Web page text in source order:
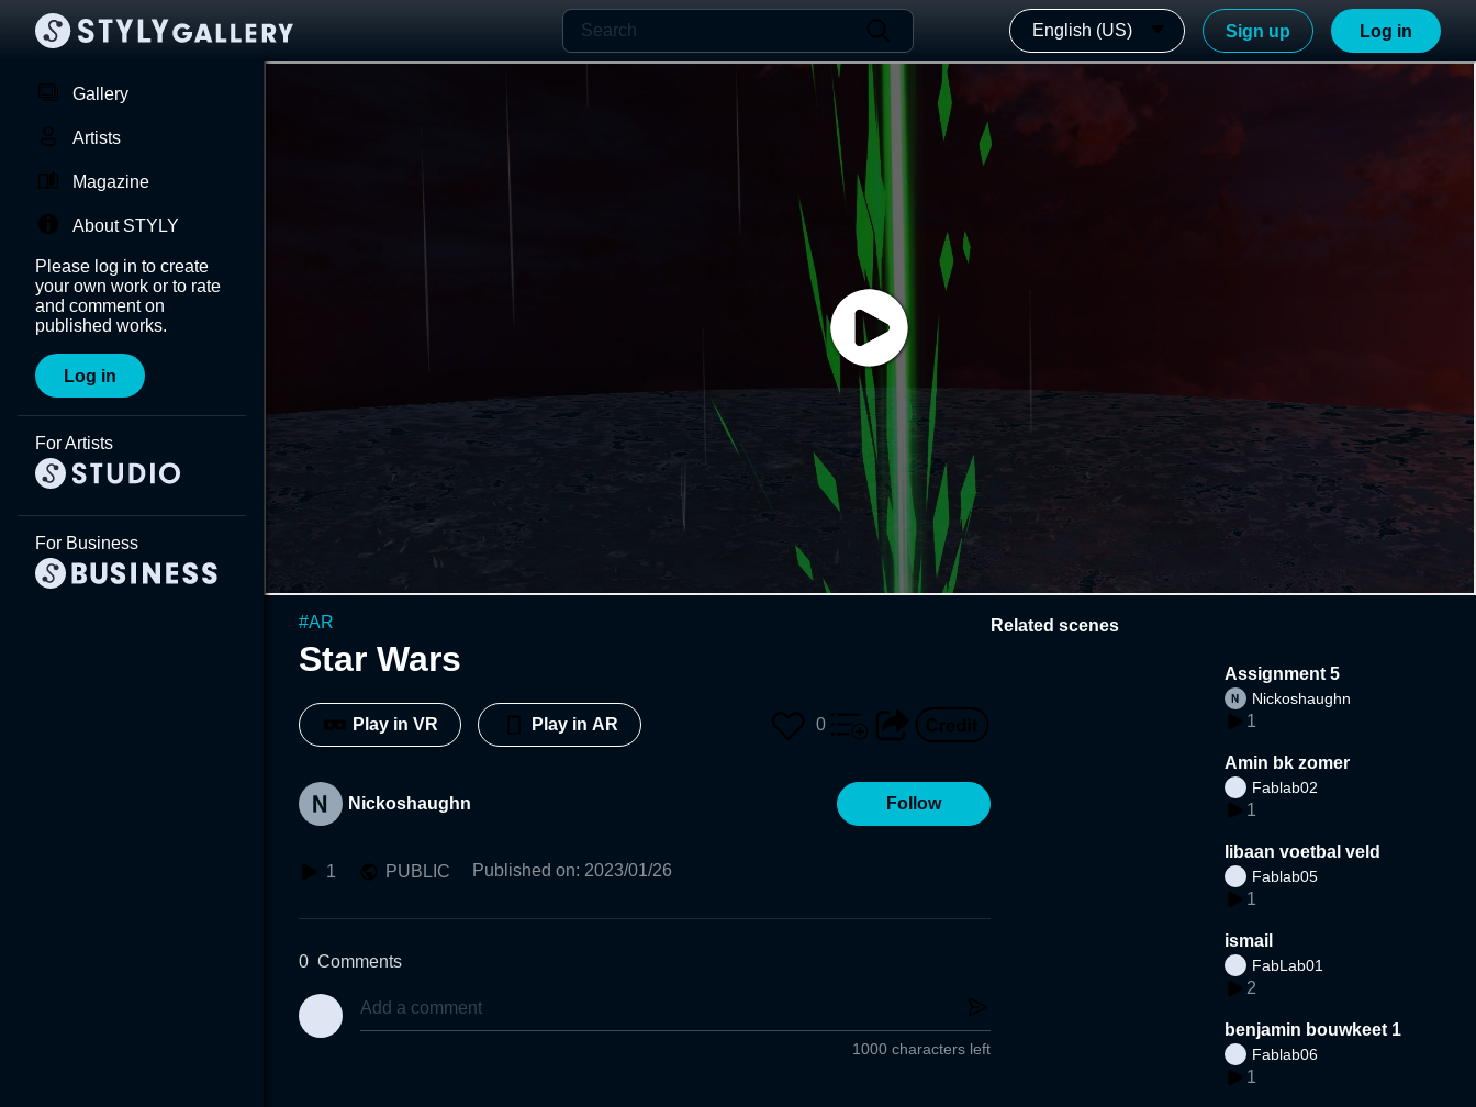
English (US) Sign up Log in
Gallery
Artists
Magazine
About STYLY
Please log in to create
your own work or to rate
and comment on
published works.
Log in
For Artists
For Business
#AR
Star Wars
Play in VR Play in AR 0
Nickoshaughn Follow
1 PUBLIC Published on: 2023/01/26
0 Comments
1000 characters left
Related scenes
Assignment 5
Nickoshaughn
1
Amin bk zomer
Fablab02
1
libaan voetbal veld
Fablab05
1
ismail
FabLab01
2
benjamin bouwkeet 1
Fablab06
1